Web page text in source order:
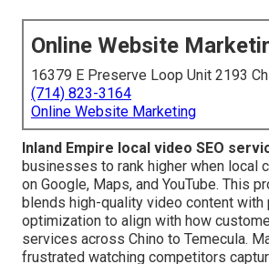
Online Website
16379 E Preserve Loop Unit 2193
(714) 823-3164
Online Website Marketing
Inland Empire local video SEO
businesses to rank higher when local
on Google, Maps, and YouTube. This
blends high-quality video content with
optimization to align with how
services across Chino to Temecula.
frustrated watching competitors